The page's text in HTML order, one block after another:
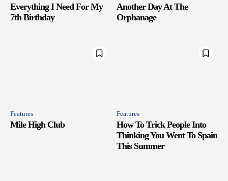
Everything I Need For My
7th Birthday
Another Day At The
Orphanage
Features
Mile High Club
Features
How To Trick People Into
Thinking You Went To Spain
This Summer